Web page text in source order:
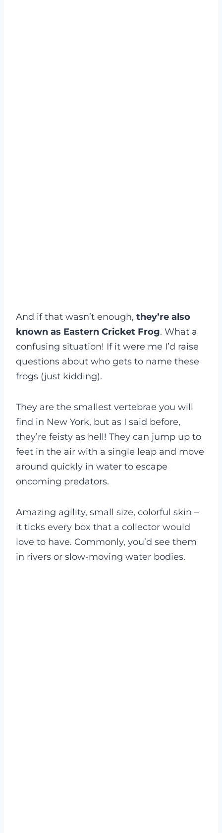
And if that wasn’t enough, they’re also
known as Eastern Cricket Frog. What a
confusing situation! If it were me I’d raise
questions about who gets to name these
frogs (just kidding).
They are the smallest vertebrae you will
find in New York, but as I said before,
they’re feisty as hell! They can jump up to
feet in the air with a single leap and move
around quickly in water to escape
oncoming predators.
Amazing agility, small size, colorful skin –
it ticks every box that a collector would
love to have. Commonly, you’d see them
in rivers or slow-moving water bodies.